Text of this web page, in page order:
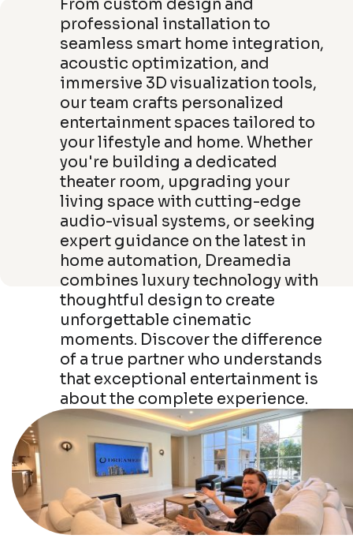
From custom design and
professional installation to
seamless smart home integration,
acoustic optimization, and
immersive 3D visualization tools,
our team crafts personalized
entertainment spaces tailored to
your lifestyle and home. Whether
you're building a dedicated
theater room, upgrading your
living space with cutting-edge
audio-visual systems, or seeking
expert guidance on the latest in
home automation, Dreamedia
combines luxury technology with
thoughtful design to create
unforgettable cinematic
moments. Discover the difference
of a true partner who understands
that exceptional entertainment is
about the complete experience.